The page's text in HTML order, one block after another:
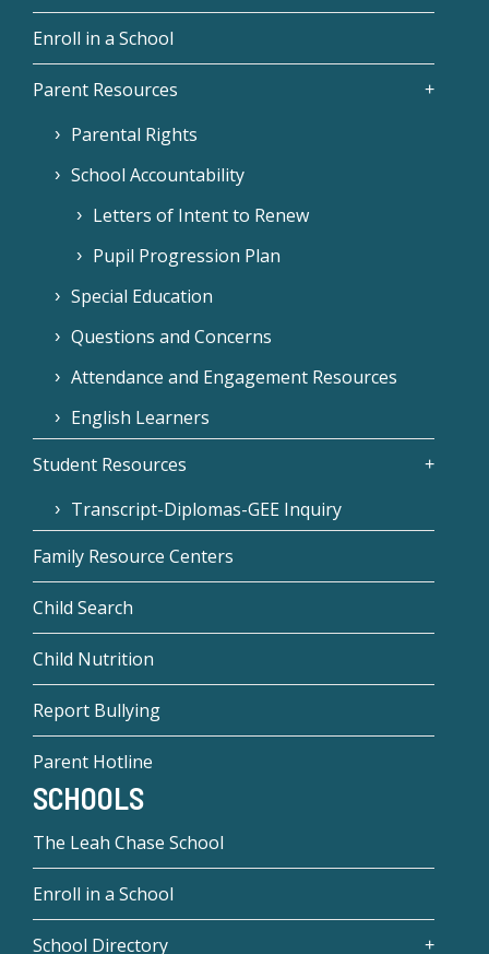
Enroll in a School
Parent Resources
Parental Rights
School Accountability
Letters of Intent to Renew
Pupil Progression Plan
Special Education
Questions and Concerns
Attendance and Engagement Resources
English Learners
Student Resources
Transcript-Diplomas-GEE Inquiry
Family Resource Centers
Child Search
Child Nutrition
Report Bullying
Parent Hotline
SCHOOLS
The Leah Chase School
Enroll in a School
School Directory